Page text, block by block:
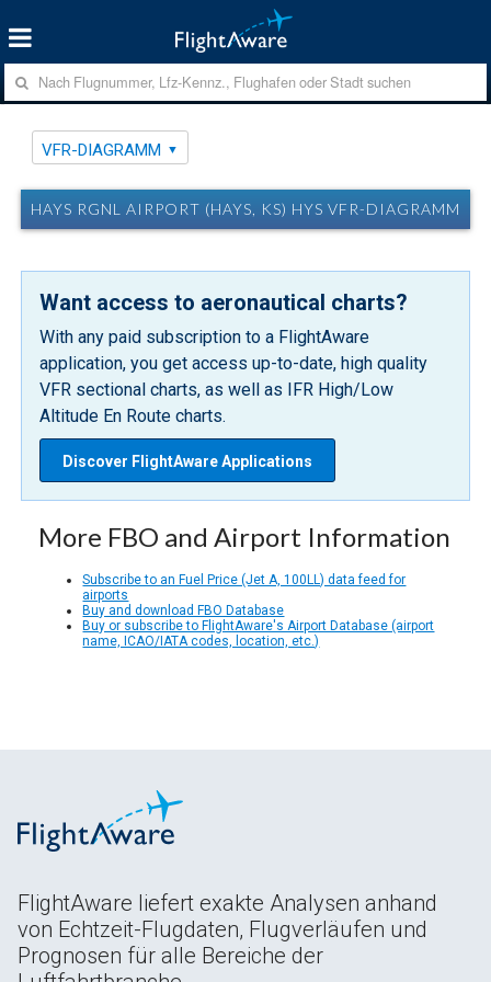
VFR-DIAGRAMM
HAYS RGNL AIRPORT (HAYS, KS) HYS VFR-DIAGRAMM
Want access to aeronautical charts?
With any paid subscription to a FlightAware
application, you get access up-to-date, high quality
VFR sectional charts, as well as IFR High/Low
Altitude En Route charts.
Discover FlightAware Applications
More FBO and Airport Information
Subscribe to an Fuel Price (Jet A, 100LL) data feed for
airports
Buy and download FBO Database
Buy or subscribe to FlightAware's Airport Database (airport
name, ICAO/IATA codes, location, etc.)
FlightAware liefert exakte Analysen anhand
von Echtzeit-Flugdaten, Flugverläufen und
Prognosen für alle Bereiche der